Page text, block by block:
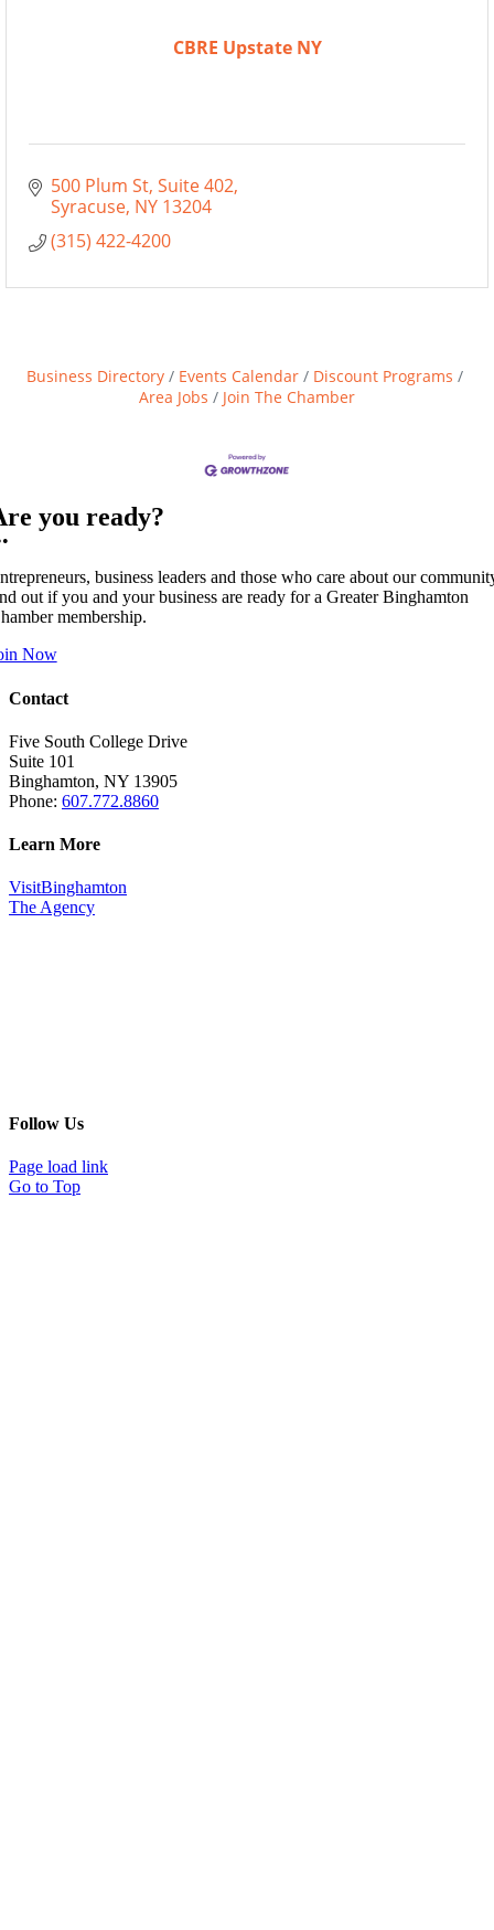
CBRE Upstate NY
500 Plum St Suite 402
Syracuse NY 13204
(315) 422-4200
Business Directory Events Calendar
Discount Programs
Area Jobs
Join The Chamber
you ready?
business leaders and those who care about our
out if you and your business are ready for a Greater Binghamton
membership.
Now
Contact
Five South College Drive
Suite 101
Binghamton, NY 13905
Phone: 607.772.8860
Learn More
VisitBinghamton
The Agency
Follow Us
Page load link
Go to Top